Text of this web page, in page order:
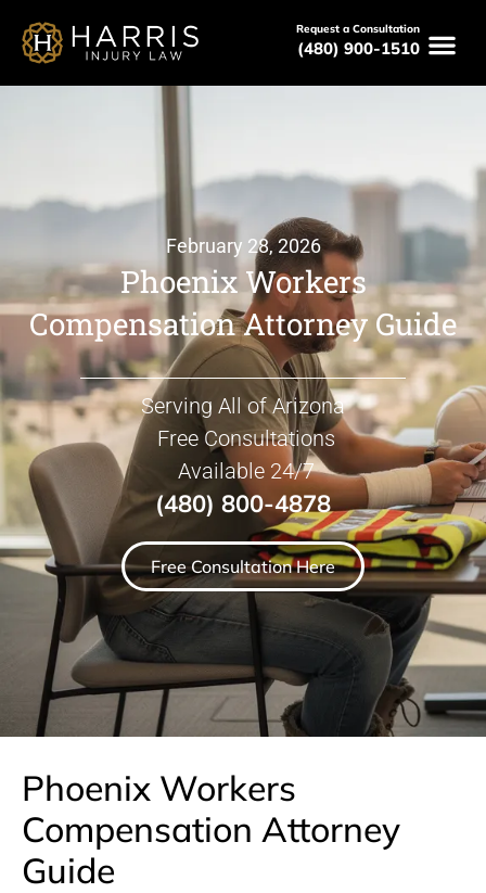
Request a Consultation
(480) 900-1510
February 28, 2026
Phoenix Workers
Compensation Attorney Guide
Serving All of Arizona
Free Consultations
Available 24/7
(480) 800-4878
Free Consultation Here
Phoenix Workers
Compensation Attorney
Guide